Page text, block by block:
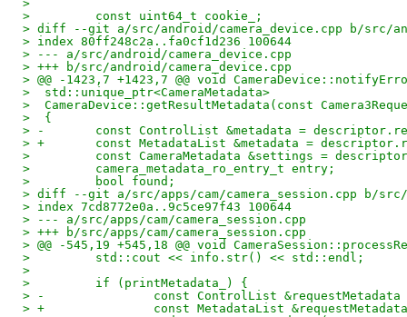
>
>         const uint64_t cookie_;
> diff --git a/src/android/camera_device.cpp b/src/
> index 80ff248c2a..fa0cf1d236 100644
> --- a/src/android/camera_device.cpp
> +++ b/src/android/camera_device.cpp
> @@ -1423,7 +1423,7 @@ void
>  std::unique_ptr<CameraMetadata>
>  CameraDevice::getResultMetadata(const
>  {
> -       const ControlList &metadata =
> +       const MetadataList &metadata =
>         const CameraMetadata &settings =
>         camera_metadata_ro_entry_t entry;
>         bool found;
> diff --git a/src/apps/cam/camera_session.cpp b/src/
> index 7cd8772e0a..9c5ce97f43 100644
> --- a/src/apps/cam/camera_session.cpp
> +++ b/src/apps/cam/camera_session.cpp
> @@ -545,19 +545,18 @@ void
>         std::cout << info.str() << std::endl;
>
>         if (printMetadata_) {
> -               const ControlList &requestMetadata
> +               const MetadataList &requestMetadata